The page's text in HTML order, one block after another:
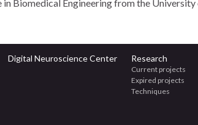
Biomedical Engineering from the University
Digital Neuroscience Center Research
Current projects
Expired projects
Techniques